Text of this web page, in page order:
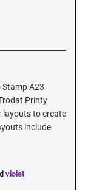
A23 -
Printy
layouts to create
include
violet